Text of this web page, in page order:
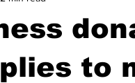
to